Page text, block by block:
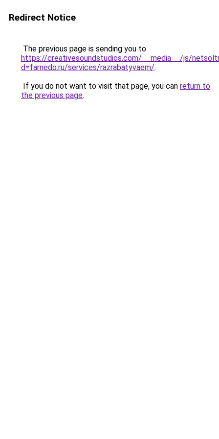
Redirect Notice
The previous page is sending you to
https://creativesoundstudios.com/__media__/js/
d=farnedo.ru/services/razrabatyvaem/.
If you do not want to visit that page, you can return to
the previous page.